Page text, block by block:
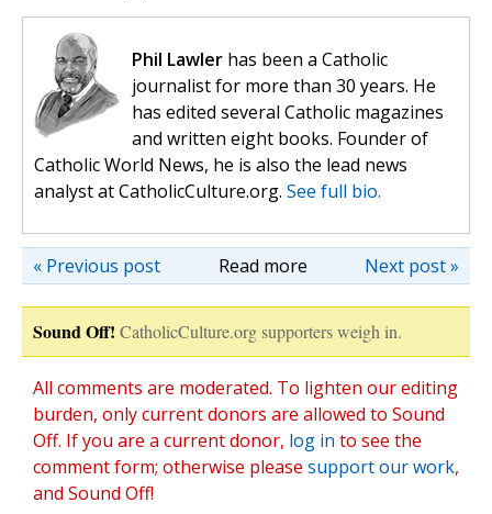
Phil Lawler has been a Catholic
journalist for more than 30 years. He
has edited several Catholic magazines
and written eight books. Founder of
Catholic World News, he is also the lead news
analyst at CatholicCulture.org. See full bio.
Read more Next post »
« Previous post
Sound Off! CatholicCulture.org supporters weigh in.
All comments are moderated. To lighten our editing
burden, only current donors are allowed to Sound
Off. If you are a current donor, log in to see the
comment form; otherwise please support our work,
and Sound Off!